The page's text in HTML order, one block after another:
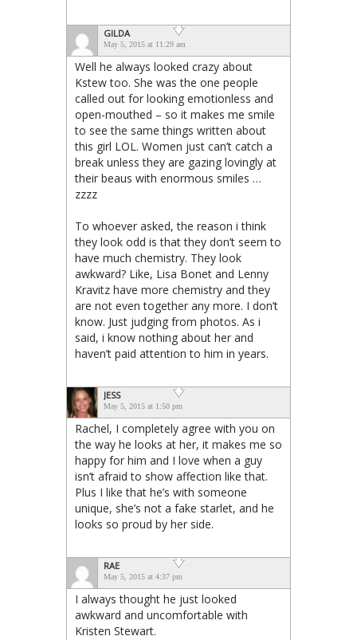
GILDA
May 5, 2015 at 11:29 am
Well he always looked crazy about
Kstew too. She was the one people
called out for looking emotionless and
open-mouthed – so it makes me smile
to see the same things written about
this girl LOL. Women just can’t catch a
break unless they are gazing lovingly at
their beaus with enormous smiles …
zzzz
To whoever asked, the reason i think
they look odd is that they don’t seem to
have much chemistry. They look
awkward? Like, Lisa Bonet and Lenny
Kravitz have more chemistry and they
are not even together any more. I don’t
know. Just judging from photos. As i
said, i know nothing about her and
haven’t paid attention to him in years.
JESS
May 5, 2015 at 1:50 pm
Rachel, I completely agree with you on
the way he looks at her, it makes me so
happy for him and I love when a guy
isn’t afraid to show affection like that.
Plus I like that he’s with someone
unique, she’s not a fake starlet, and he
looks so proud by her side.
RAE
May 5, 2015 at 4:37 pm
I always thought he just looked
awkward and uncomfortable with
Kristen Stewart.